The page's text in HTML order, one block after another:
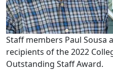
Staff members Paul Sousa
recipients of the 2022
Outstanding Staff Award.